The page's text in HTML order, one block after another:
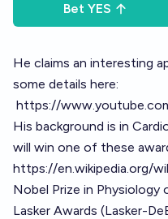
Bet YES
He claims an interesting
some details here:
https://
His background is in
will win one of these
https://en.wikipedia.org/
Nobel Prize in Physiology
Lasker Awards (Lasker-